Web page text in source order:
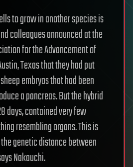
to grow in another species is
colleagues announced at the
for the Advancement of
Texas that they had put
embryos that had been
a pancreas. But the hybrid
days, contained very few
resembling organs. This is
genetic distance between
Nakauchi.